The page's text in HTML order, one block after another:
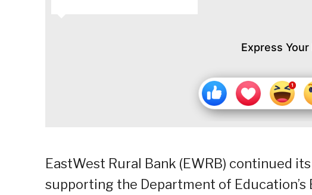
Express
EastWest Rural Bank (EWRB) continued
supporting the Department of